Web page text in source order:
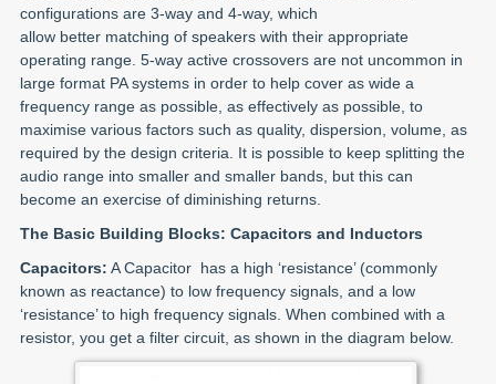
configurations are 3-way and 4-way, which
allow better matching of speakers with their appropriate
operating range. 5-way active crossovers are not uncommon in
large format PA systems in order to help cover as wide a
frequency range as possible, as effectively as possible, to
maximise various factors such as quality, dispersion, volume, as
required by the design criteria. It is possible to keep splitting the
audio range into smaller and smaller bands, but this can
become an exercise of diminishing returns.
The Basic Building Blocks: Capacitors and Inductors
Capacitors: A Capacitor has a high ‘resistance’ (commonly
known as reactance) to low frequency signals, and a low
‘resistance’ to high frequency signals. When combined with a
resistor, you get a filter circuit, as shown in the diagram below.